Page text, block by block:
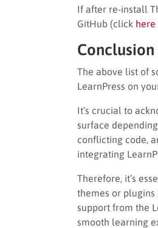
If after re-install
GitHub (click here
Conclusion
The above list of
LearnPress on
It’s crucial to
surface
conflicting code,
integrating
Therefore, it’s
themes or plugins
support from the
smooth learning